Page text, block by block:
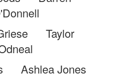
Taylor
Ashlea Jones